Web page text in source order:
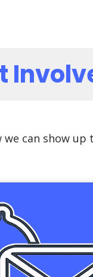
we can show